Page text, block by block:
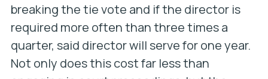
breaking the tie vote and if the director is
required more often than three times a
quarter, said director will serve for one year.
Not only does this cost far less than